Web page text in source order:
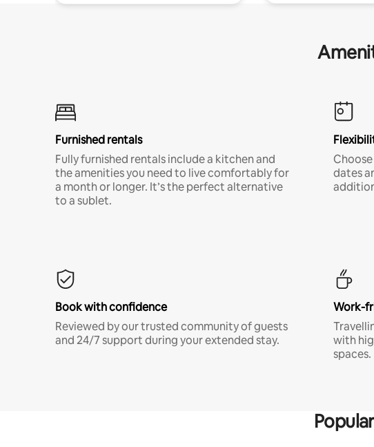
Furnished rentals
Fully furnished rentals include a kitchen and
the amenities you need to live comfortably for
a month or longer. It’s the perfect alternative
to a sublet.
dates
Book with confidence
Reviewed by our trusted community of guests
and 24/7 support during your extended stay.
Work-
with
spaces.